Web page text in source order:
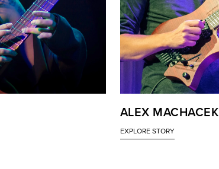
ALEX MACHACEK
EXPLORE STORY